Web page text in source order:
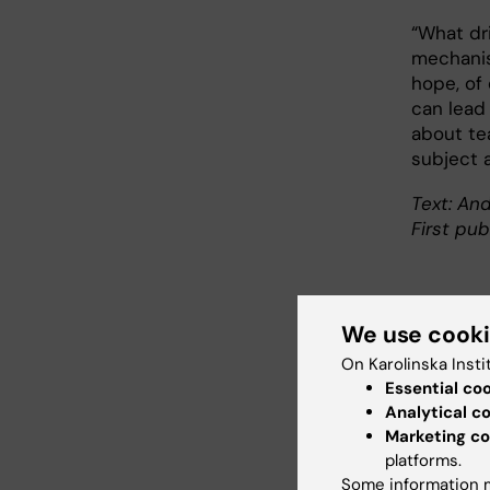
“What
hope,
can
about
subject
Text:
First
We use
On Karolinska
Essential
Analytical
Marketing
platforms.
Some information